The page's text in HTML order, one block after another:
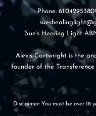
Phone:
Sue’s Healing Light
Alexis Cartwright is the
founder of the
Disclaimer: You must be over 18